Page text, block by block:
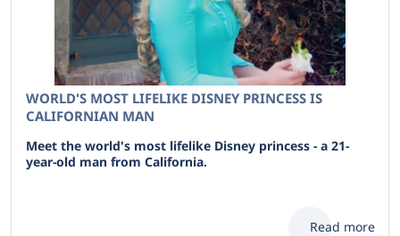
WORLD'S MOST LIFELIKE DISNEY PRINCESS IS
CALIFORNIAN MAN
Meet the world's most lifelike Disney princess - a 21-
year-old man from California.
Read more